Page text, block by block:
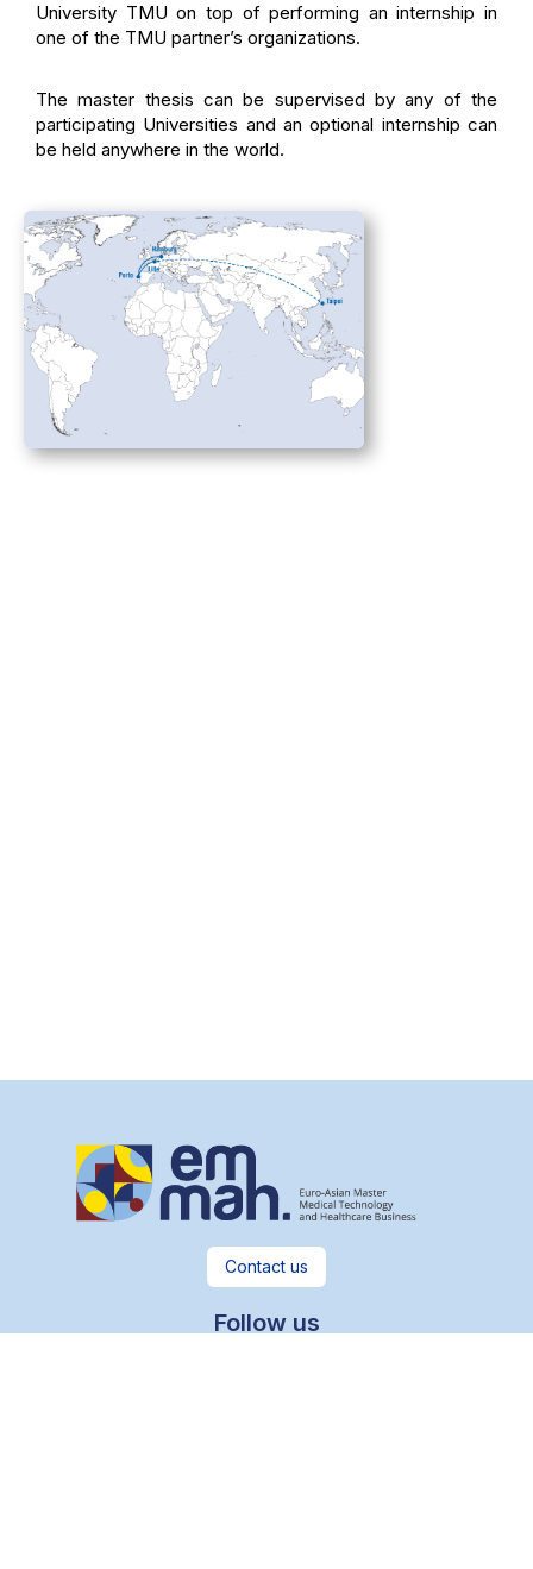
University TMU on top of performing an internship in
one of the TMU partner’s organizations.
The master thesis can be supervised by any of the
participating Universities and an optional internship can
be held anywhere in the world.
Contact us
Follow us